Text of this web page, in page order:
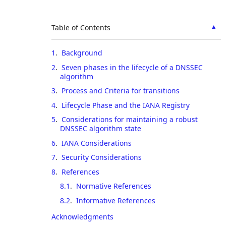
▲
Table of Contents
1 . Background
2. Seven phases in the lifecycle of a DNSSEC
algorithm
3. Process and Criteria for transitions
4. Lifecycle Phase and the IANA Registry
5. Considerations for maintaining a robust
DNSSEC algorithm state
6. IANA Considerations
7. Security Considerations
8. References
8.1 . Normative References
8.2. Informative References
Acknowledgments